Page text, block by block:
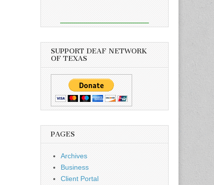
SUPPORT DEAF NETWORK
OF TEXAS
PAGES
Archives
Business
Client Portal